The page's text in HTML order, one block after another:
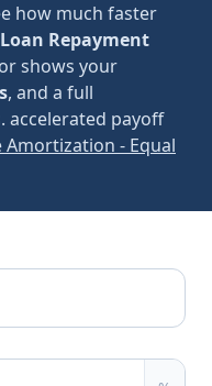
how much faster
Loan Repayment
shows your
, and a full
accelerated payoff
Amortization - Equal